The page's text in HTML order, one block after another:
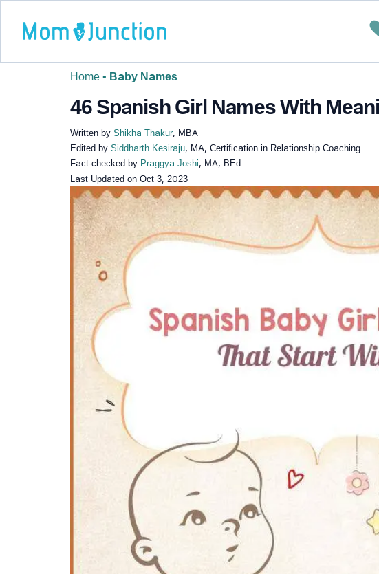
Home • Baby Names
46 Spanish Girl Names With
Written by Shikha Thakur, MBA
Edited by Siddharth Kesiraju, MA, Certification in Relationship Coaching
Fact-checked by Praggya Joshi, MA, BEd
Last Updated on Oct 3, 2023